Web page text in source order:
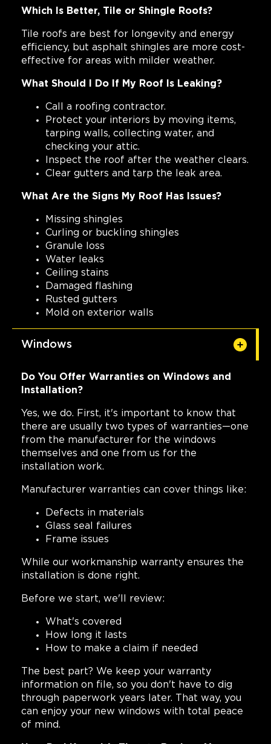
Which Is Better, Tile or Shingle Roofs?
Tile roofs are best for longevity and energy
efficiency, but asphalt shingles are more cost-
effective for areas with milder weather.
What Should I Do If My Roof Is Leaking?
Call a roofing contractor.
Protect your interiors by moving items,
tarping walls, collecting water, and
checking your attic.
Inspect the roof after the weather clears.
Clear gutters and tarp the leak area.
What Are the Signs My Roof Has Issues?
Missing shingles
Curling or buckling shingles
Granule loss
Water leaks
Ceiling stains
Damaged flashing
Rusted gutters
Mold on exterior walls
Windows
Do You Offer Warranties on Windows and
Installation?
Yes, we do. First, it's important to know that
there are usually two types of warranties—one
from the manufacturer for the windows
themselves and one from us for the
installation work.
Manufacturer warranties can cover things like:
Defects in materials
Glass seal failures
Frame issues
While our workmanship warranty ensures the
installation is done right.
Before we start, we'll review:
What's covered
How long it lasts
How to make a claim if needed
The best part? We keep your warranty
information on file, so you don't have to dig
through paperwork years later. That way, you
can enjoy your new windows with total peace
of mind.